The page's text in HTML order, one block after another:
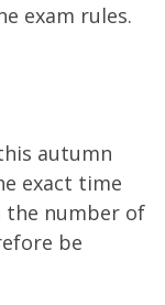
exam rules.
autumn
exact time
the number of
be